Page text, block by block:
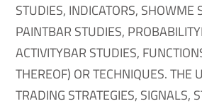
STUDIES, INDICATORS, SHOWME
PAINTBAR STUDIES,
ACTIVITYBAR STUDIES,
THEREOF) OR TECHNIQUES. THE
TRADING STRATEGIES, SIGNALS,